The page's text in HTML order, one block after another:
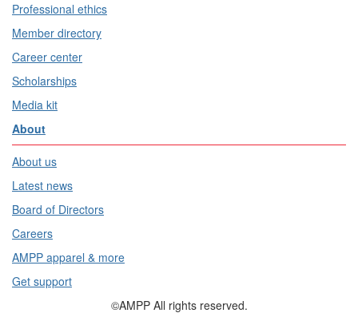
Professional ethics
Member directory
Career center
Scholarships
Media kit
About
About us
Latest news
Board of Directors
Careers
AMPP apparel & more
Get support
©AMPP All rights reserved.